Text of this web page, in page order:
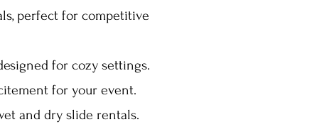
perfect for competitive
for cozy settings.
for your event.
and dry slide rentals.